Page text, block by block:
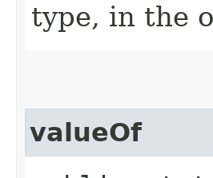
type, in the
valueOf